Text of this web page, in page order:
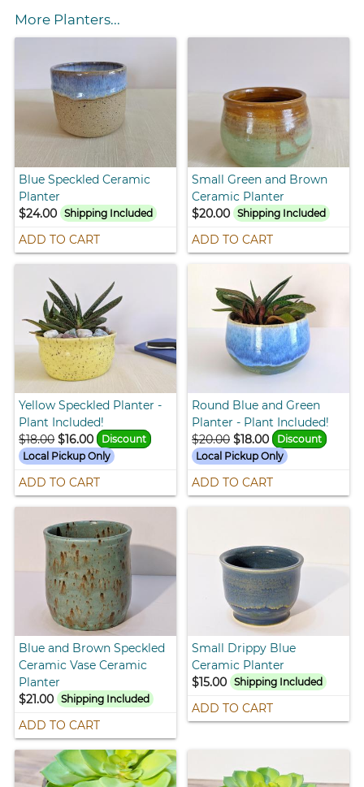
More Planters...
Blue Speckled Ceramic
Planter
$24.00
Shipping Included
ADD TO CART
Small Green and Brown
Ceramic Planter
$20.00 Shipping Included
ADD TO CART
Yellow Speckled Planter -
Plant Included!
$18.00 $16.00
Discount
Local Pickup Only
ADD TO CART
Round Blue and Green
Planter - Plant Included!
$20.00 $18.00
Discount
Local Pickup Only
ADD TO CART
Blue and Brown Speckled
Ceramic Vase Ceramic
Planter
$21.00
Shipping Included
ADD TO CART
Small Drippy Blue
Ceramic Planter
$15.00 Shipping Included
ADD TO CART